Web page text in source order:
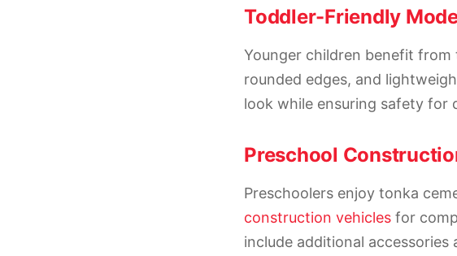
Toddler-Friendly
Younger children benefit
rounded edges, and
look while ensuring safety for
Preschool
Preschoolers enjoy tonka
construction vehicles for
include additional